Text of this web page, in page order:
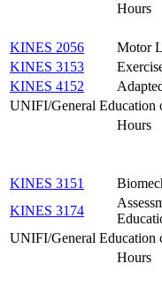
Hours
KINES 2056
Motor
KINES 3153
KINES 4152
UNIFI/General Education
Hours
KINES 3151
KINES 3174
UNIFI/General Education
Hours